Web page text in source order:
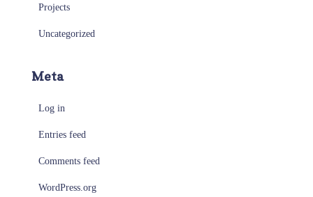
Projects
Uncategorized
Meta
Log in
Entries feed
Comments feed
WordPress.org